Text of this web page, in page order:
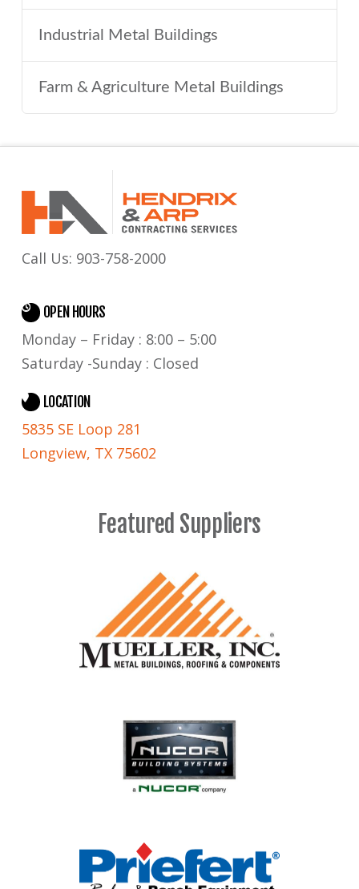
Industrial Metal Buildings
Farm & Agriculture Metal Buildings
Call Us: 903-758-2000
OPEN HOURS
Monday – Friday : 8:00 – 5:00
Saturday -Sunday : Closed
LOCATION
5835 SE Loop 281
Longview, TX 75602
Featured Suppliers